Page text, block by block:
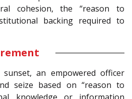
cohesion, the “reason to
backing required to
an empowered officer
seize based on “reason to